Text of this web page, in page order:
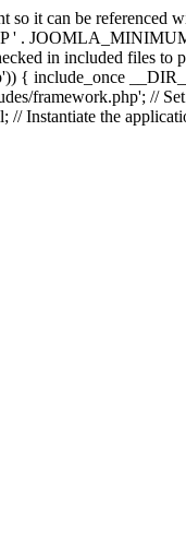
so it can be referenced
' .
in included files to
{ include_once
framework.php'; //
// Instantiate the